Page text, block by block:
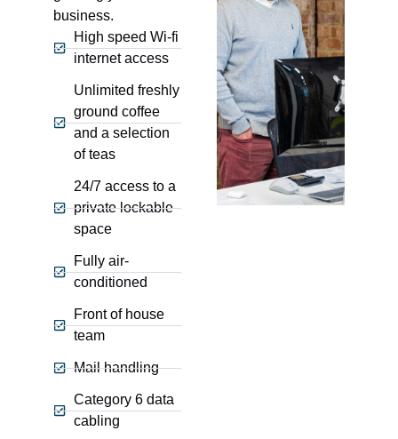
business.
High speed Wi-fi
internet access
Unlimited freshly
ground coffee
and a selection
of teas
24/7 access to a
private lockable
space
Fully air-
conditioned
Front of house
team
Mail handling
Category 6 data
cabling